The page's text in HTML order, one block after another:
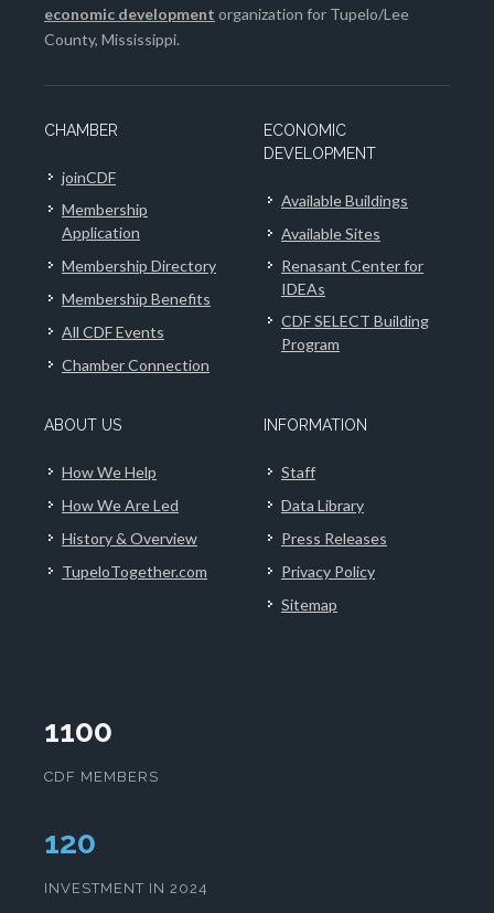
economic development organization for Tupelo/Lee
County, Mississippi.
CHAMBER
joinCDF
Membership
Application
Membership Directory
Membership Benefits
All CDF Events
Chamber Connection
ECONOMIC
DEVELOPMENT
Available Buildings
Available Sites
Renasant Center for
IDEAs
CDF SELECT Building
Program
ABOUT US
How We Help
How We Are Led
History & Overview
TupeloTogether.com
INFORMATION
Staff
Data Library
Press Releases
Privacy Policy
Sitemap
1100
CDF MEMBERS
124
INVESTMENT IN 2024